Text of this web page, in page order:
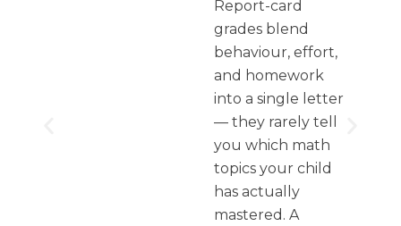
Report-card
grades blend
behaviour, effort,
and homework
into a single letter
— they rarely tell
you which math
topics your child
has actually
mastered. A